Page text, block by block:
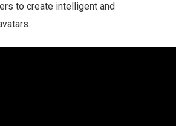
to create intelligent and